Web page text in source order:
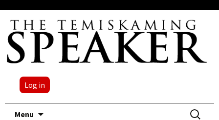
Log in
Menu
Search